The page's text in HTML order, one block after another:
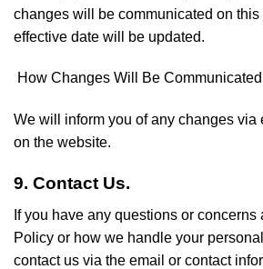
changes will be communicated on
effective date will be updated.
How Changes Will Be Communicated
We will inform you of any changes via
on the website.
9. Contact Us.
If you have any questions or
Policy or how we handle your
contact us via the email or contact